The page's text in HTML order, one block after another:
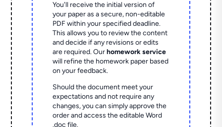
You'll receive the initial version of
your paper as a secure, non-editable
PDF within your specified deadline.
This allows you to review the content
and decide if any revisions or edits
are required. Ourhomework service
will refine the homework paper based
on your feedback.
Should the document meet your
expectations and not require any
changes, you can simply approve the
order and access the editable Word
.doc file.